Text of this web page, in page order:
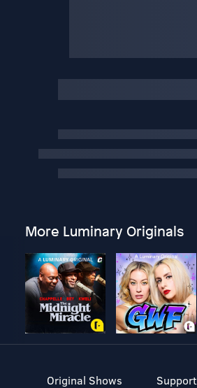
More Luminary Originals
Original Shows
Support